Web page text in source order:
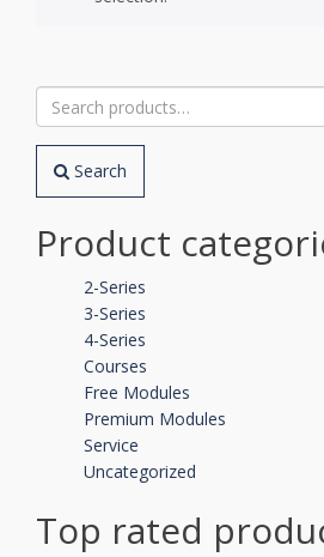
Search
for:
Search
Product
2-Series
3-Series
4-Series
Courses
Free Modules
Premium Modules
Service
Uncategorized
Top rated